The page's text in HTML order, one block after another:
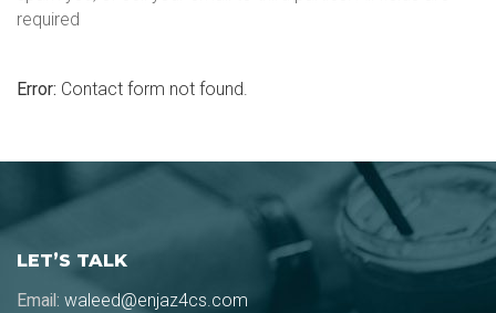
required
Error: Contact form not found.
LET’S TALK
Email: waleed@enjaz4cs.com